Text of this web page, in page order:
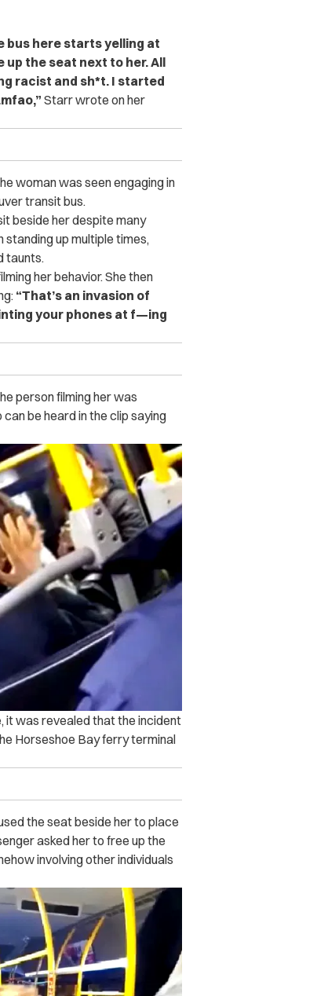
bus here starts yelling at
up the seat next to her. All
racist and sh*t. I started
Starr wrote on her
woman was seen engaging in
transit bus.
beside her despite many
standing up multiple times,
taunts.
her behavior. She then
“That’s an invasion of
your phones at f—ing
person filming her was
be heard in the clip saying
it was revealed that the incident
Horseshoe Bay ferry terminal
the seat beside her to place
asked her to free up the
involving other individuals